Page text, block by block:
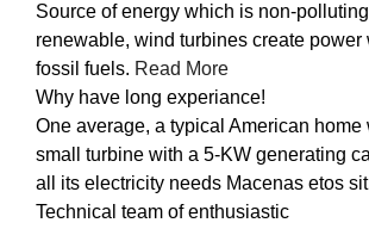
Source of energy which is non-
renewable, wind turbines create power
fossil fuels. Read More
Why have long experiance!
One average, a typical American home
small turbine with a 5-KW generating
all its electricity needs Macenas etos
Technical team of enthusiastic